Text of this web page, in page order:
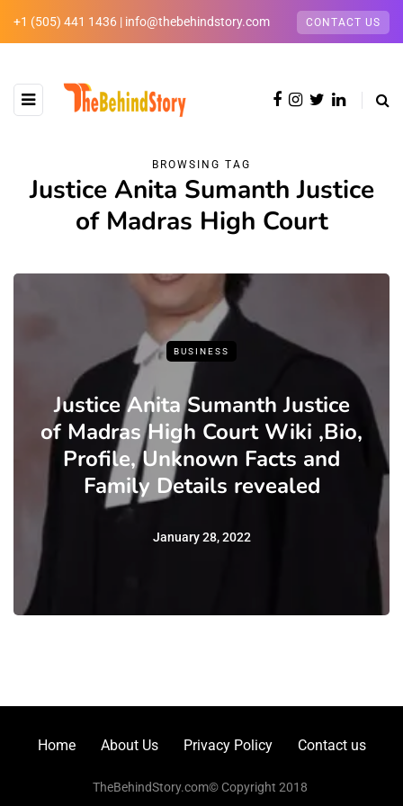
+1 (505) 441 1436 | info@thebehindstory.com CONTACT US
BROWSING TAG
Justice Anita Sumanth Justice
of Madras High Court
BUSINESS
Justice Anita Sumanth Justice
of Madras High Court Wiki ,Bio,
Profile, Unknown Facts and
Family Details revealed
January 28, 2022
Home About Us Privacy Policy Contact us
TheBehindStory.com© Copyright 2018